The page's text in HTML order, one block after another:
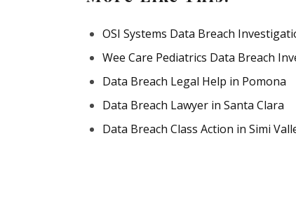
OSI Systems Data Breach
Wee Care Pediatrics Data Breach
Data Breach Legal Help in Pomona
Data Breach Lawyer in Santa Clara
Data Breach Class Action in Simi